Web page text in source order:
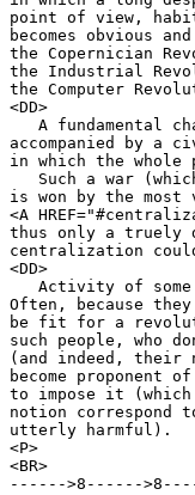
point of view,
becomes obvious
the Copernician
the Industrial
the Computer
<DD>
A fundamental
accompanied by a
in which the
Such a war
is won by the
<A
thus only a truely
centralization
<DD>
Activity of
Often, because
be fit for a
such people, who
(and indeed,
become
to impose it
notion
utterly harmful).
<P>
<BR>
------>8------